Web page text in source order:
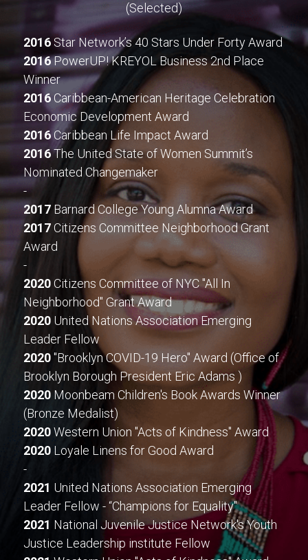
(Selected)
2016 Star Network’s 40 Stars Under Forty Award
2016 PowerUP! KREYOL Business 2nd Place
Winner
2016 Caribbean-American Heritage Celebration
Economic Development Award
2016 Caribbean Life Impact Award
2016 The United State of Women Summit’s
Nominated Changemaker
-
2017 Barnard College Young Alumna Award
2017 Citizens Committee Neighborhood Grant
Award
-
2020 Citizens Committee of NYC "All In
Neighborhood" Grant Award
2020 United Nations Association Emerging
Leader Fellow
2020 "Brooklyn COVID-19 Hero" Award (Office of
Brooklyn Borough President Eric Adams )
2020 Moonbeam Children's Book Awards Winner
(Bronze Medalist)
2020 Western Union "Acts of Kindness" Award
2020 Loyale Linens for Good Award
-
2021 United Nations Association Emerging
Leader Fellow - “Champions for Equality"
2021 National Juvenile Justice Network's Youth
Justice Leadership institute Fellow